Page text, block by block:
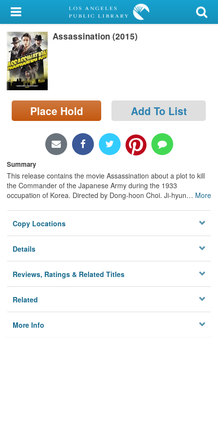
My Account
Library Card
Sign In
Search
Locations/Hours (external
page)
Assassination (2015)
Place Hold Add To List
Summary
This release contains the movie Assassination about a plot to kill
the Commander of the Japanese Army during the 1933
occupation of Korea. Directed by Dong-hoon Choi. Ji-hyun… More
Copy Locations
Details
Reviews, Ratings & Related Titles
Related
More Info